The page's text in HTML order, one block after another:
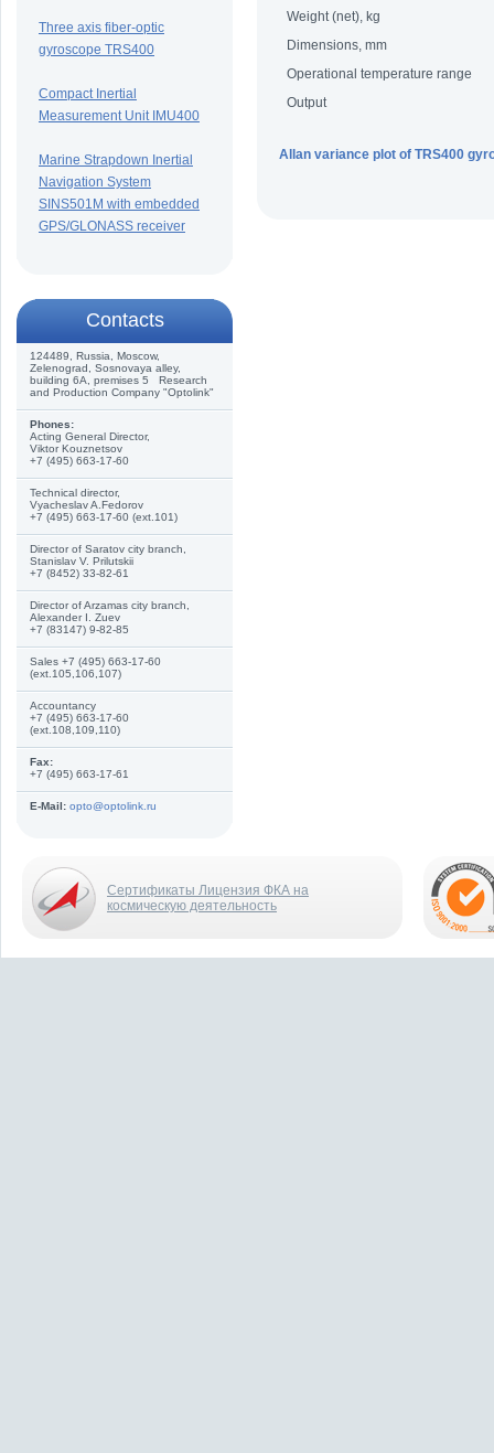
Three axis fiber-optic
gyroscope TRS400
Compact Inertial
Measurement Unit IMU400
Marine Strapdown Inertial
Navigation System
SINS501M with embedded
GPS/GLONASS receiver
Сontacts
124489, Russia, Moscow,
Zelenograd, Sosnovaya alley,
building 6A, premises 5 Research
and Production Company "Optolink"
Phones:
Acting General Director,
Viktor Kouznetsov
+7 (495) 663-17-60
Technical director,
Vyacheslav A.Fedorov
+7 (495) 663-17-60 (ext.101)
Director of Saratov city branch,
Stanislav V. Prilutskii
+7 (8452) 33-82-61
Director of Arzamas city branch,
Alexander I. Zuev
+7 (83147) 9-82-85
Sales +7 (495) 663-17-60
(ext.105,106,107)
Accountancy
+7 (495) 663-17-60
(ext.108,109,110)
Fax:
+7 (495) 663-17-61
E-Mail: opto@optolink.ru
Weight (net), kg
Dimensions, mm
Operational temperature range
Output
Allan variance plot of TRS400
Сертификаты Лицензия ФКА на
космическую деятельность